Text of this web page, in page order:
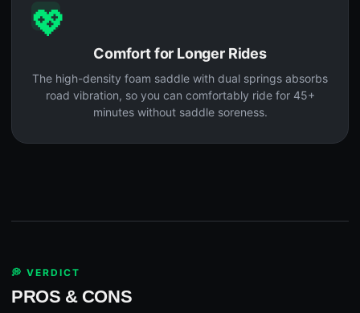
💖
Comfort for Longer Rides
The high-density foam saddle with dual springs absorbs
road vibration, so you can comfortably ride for 45+
minutes without saddle soreness.
💭 VERDICT
PROS & CONS